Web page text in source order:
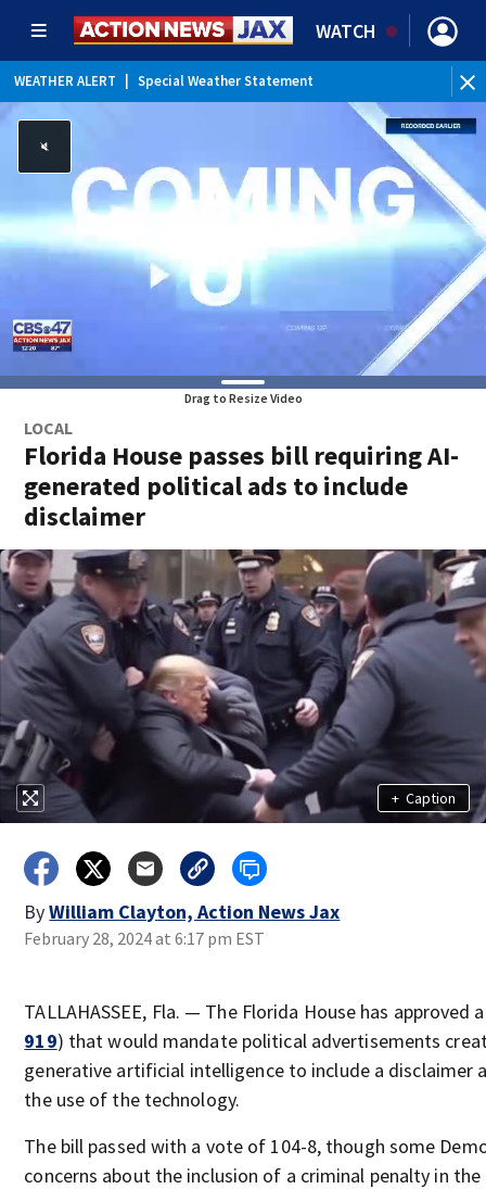
WATCH
WEATHER ALERT Special Weather Statement
Drag to Resize Video
LOCAL
Florida House passes bill requiring AI-
generated political ads to include
disclaimer
+ Caption
ByWilliam Clayton, Action News Jax
February 28, 2024 at 6:17 pm EST
TALLAHASSEE, Fla. — The Florida House has approved
919) that would mandate political advertisements
generative artificial intelligence to include a disclaimer
the use of the technology.
The bill passed with a vote of 104-8, though some
concerns about the inclusion of a criminal penalty in